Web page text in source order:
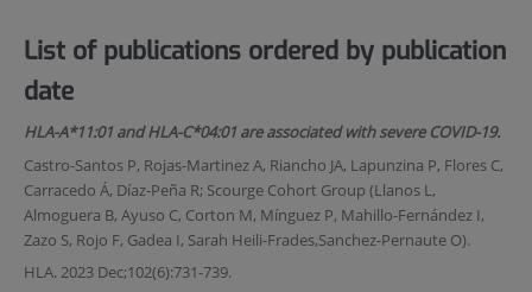
List of publications ordered by publication
date
HLA-A*11:01 and HLA-C*04:01 are associated with severe COVID-19.
Castro-Santos P, Rojas-Martinez A, Riancho JA, Lapunzina P, Flores C,
Carracedo Á, Díaz-Peña R; Scourge Cohort Group (Llanos L,
Almoguera B, Ayuso C, Corton M, Mínguez P, Mahillo-Fernández I,
Zazo S, Rojo F, Gadea I, Sarah Heili-Frades,Sanchez-Pernaute O).
HLA. 2023 Dec;102(6):731-739.